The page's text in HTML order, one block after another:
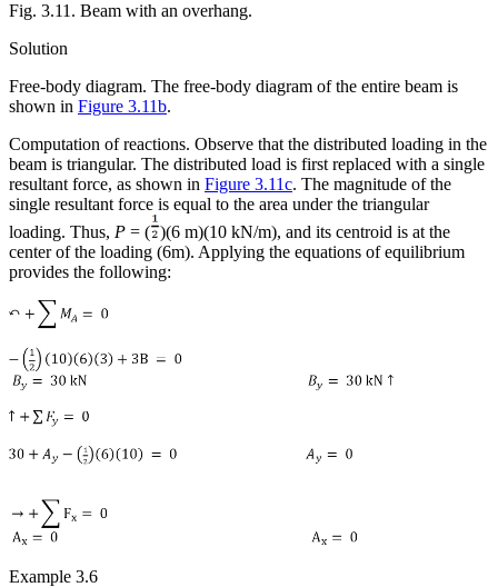
Fig. 3.11. Beam with an overhang.
Solution
Free-body diagram. The free-body diagram of the entire beam is
shown in Figure 3.11b.
Computation of reactions. Observe that the distributed loading in the
beam is triangular. The distributed load is first replaced with a single
resultant force, as shown in Figure 3.11c. The magnitude of the
single resultant force is equal to the area under the triangular
loading. Thus, P = ( )(6 m)(10 kN/m), and its centroid is at the
center of the loading (6m). Applying the equations of equilibrium
provides the following:
Example 3.6